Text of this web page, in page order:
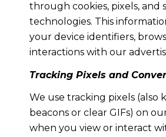
through cookies, pixels, and
technologies. This
your device identifiers,
interactions with our
Tracking Pixels and
We use tracking pixels (also
beacons or clear GIFs) on
when you view or interact